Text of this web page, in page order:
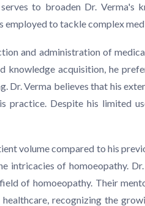
to broaden Dr.
to tackle complex
and administration of
acquisition, he
Dr. Verma believes that his
Despite his limited
volume compared to his
intricacies of homoeopathy.
of homoeopathy. Their
recognizing the